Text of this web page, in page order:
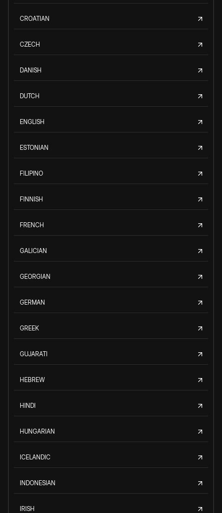
CROATIAN
CZECH
DANISH
DUTCH
ENGLISH
ESTONIAN
FILIPINO
FINNISH
FRENCH
GALICIAN
GEORGIAN
GERMAN
GREEK
GUJARATI
HEBREW
HINDI
HUNGARIAN
ICELANDIC
INDONESIAN
IRISH